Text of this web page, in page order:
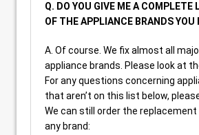
Q. DO YOU GIVE ME A COMPLETE
OF THE APPLIANCE BRANDS YOU
A. Of course. We fix almost all
appliance brands. Please look at
For any questions concerning
that aren’t on this list below, please
We can still order the
any brand: